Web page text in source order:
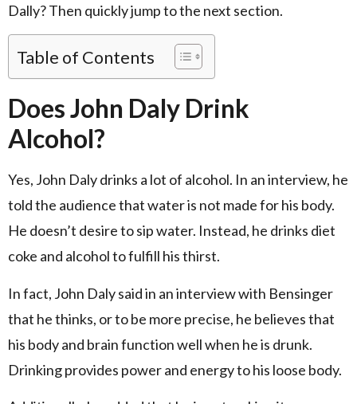
Dally? Then quickly jump to the next section.
Table of Contents
Does John Daly Drink
Alcohol?
Yes, John Daly drinks a lot of alcohol. In an interview, he
told the audience that water is not made for his body.
He doesn’t desire to sip water. Instead, he drinks diet
coke and alcohol to fulfill his thirst.
In fact, John Daly said in an interview with Bensinger
that he thinks, or to be more precise, he believes that
his body and brain function well when he is drunk.
Drinking provides power and energy to his loose body.